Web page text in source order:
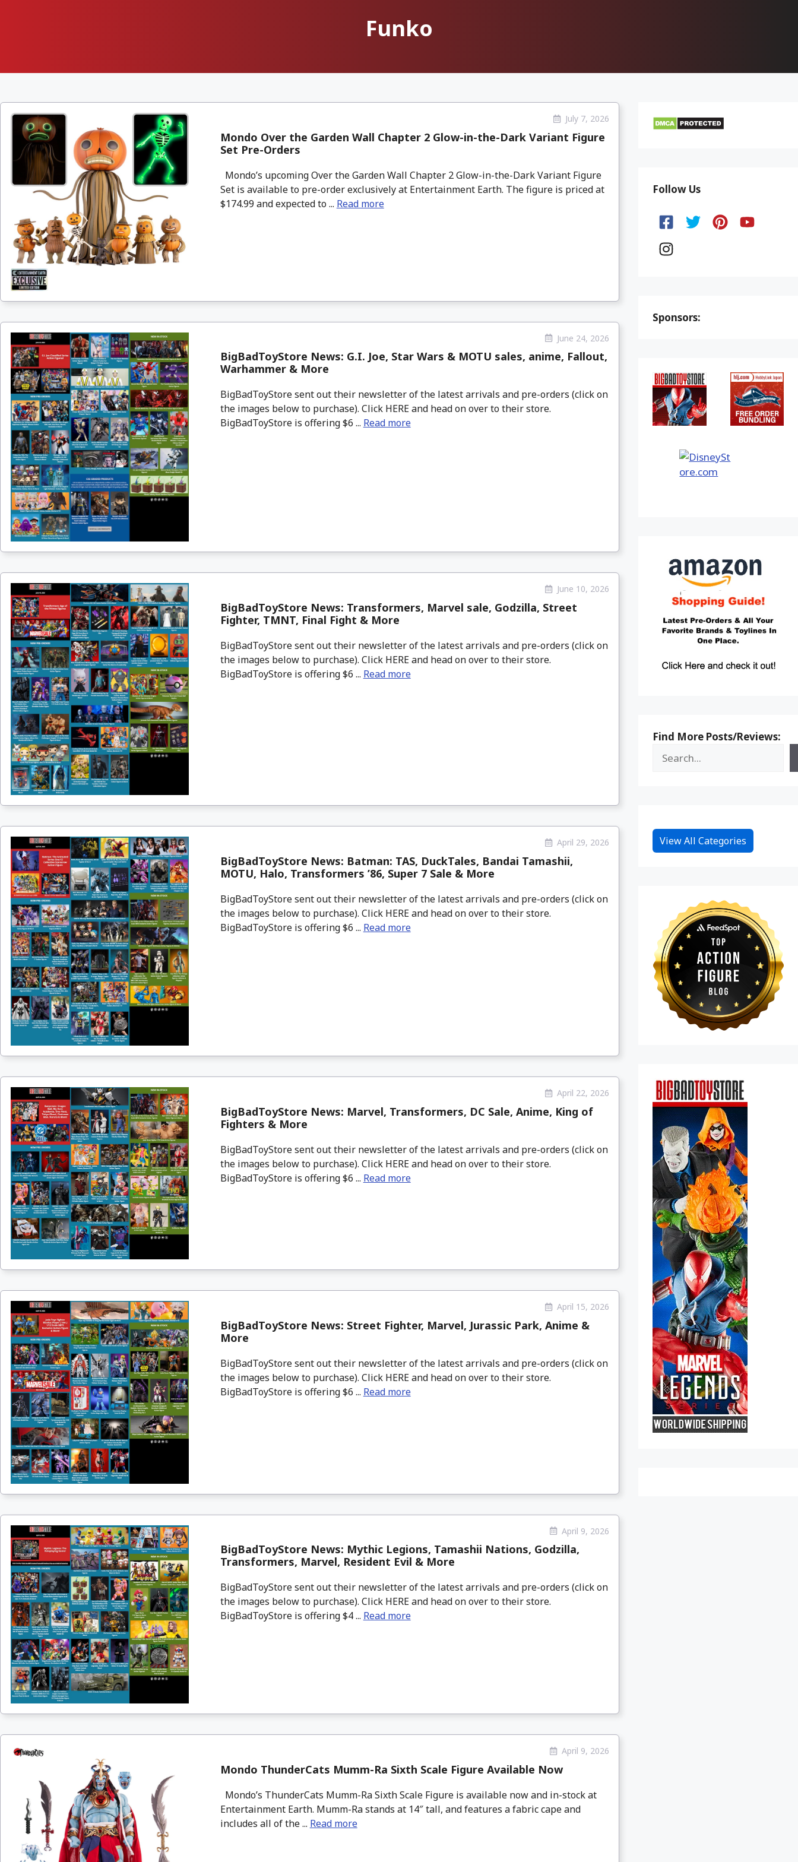
Funko
July 7, 2026
Mondo Over the Garden Wall Chapter 2 Glow-in-the-Dark Variant Figure
Set Pre-Orders
Mondo’s upcoming Over the Garden Wall Chapter 2 Glow-in-the-Dark Variant Figure
Set is available to pre-order exclusively at Entertainment Earth. The figure is priced at
$174.99 and expected to ... Read more
June 24, 2026
BigBadToyStore News: G.I. Joe, Star Wars & MOTU sales, anime, Fallout,
Warhammer & More
BigBadToyStore sent out their newsletter of the latest arrivals and pre-orders (click on
the images below to purchase). Click HERE and head on over to their store.
BigBadToyStore is offering $6 ... Read more
June 10, 2026
BigBadToyStore News: Transformers, Marvel sale, Godzilla, Street
Fighter, TMNT, Final Fight & More
BigBadToyStore sent out their newsletter of the latest arrivals and pre-orders (click on
the images below to purchase). Click HERE and head on over to their store.
BigBadToyStore is offering $6 ... Read more
April 29, 2026
BigBadToyStore News: Batman: TAS, DuckTales, Bandai Tamashii,
MOTU, Halo, Transformers ’86, Super 7 Sale & More
BigBadToyStore sent out their newsletter of the latest arrivals and pre-orders (click on
the images below to purchase). Click HERE and head on over to their store.
BigBadToyStore is offering $6 ... Read more
April 22, 2026
BigBadToyStore News: Marvel, Transformers, DC Sale, Anime, King of
Fighters & More
BigBadToyStore sent out their newsletter of the latest arrivals and pre-orders (click on
the images below to purchase). Click HERE and head on over to their store.
BigBadToyStore is offering $6 ... Read more
April 15, 2026
BigBadToyStore News: Street Fighter, Marvel, Jurassic Park, Anime &
More
BigBadToyStore sent out their newsletter of the latest arrivals and pre-orders (click on
the images below to purchase). Click HERE and head on over to their store.
BigBadToyStore is offering $6 ... Read more
April 9, 2026
BigBadToyStore News: Mythic Legions, Tamashii Nations, Godzilla,
Transformers, Marvel, Resident Evil & More
BigBadToyStore sent out their newsletter of the latest arrivals and pre-orders (click on
the images below to purchase). Click HERE and head on over to their store.
BigBadToyStore is offering $4 ... Read more
April 9, 2026
Mondo ThunderCats Mumm-Ra Sixth Scale Figure Available Now
Mondo’s ThunderCats Mumm-Ra Sixth Scale Figure is available now and in-stock at
Entertainment Earth. Mumm-Ra stands at 14″ tall, and features a fabric cape and
includes all of the ... Read more
Follow Us
Sponsors:
Find More Posts/Reviews:
View All Categories